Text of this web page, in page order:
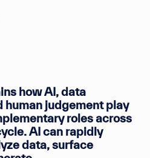
how AI, data
human judgement play
roles across
AI can rapidly
data, surface